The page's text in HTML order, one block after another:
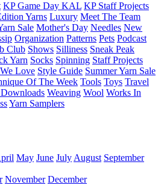
KP Game Day KAL KP Staff Projects
Yarns Luxury Meet The Team
Sale Mother's Day Needles New
Organization Patterns Pets Podcast
Club Shows Silliness Sneak Peak
Yarn Socks Spinning Staff Projects
Love Style Guide Summer Yarn Sale
Of The Week Tools Toys Travel
Weaving Wool Works In
Yarn Samplers
May June July August September
November December